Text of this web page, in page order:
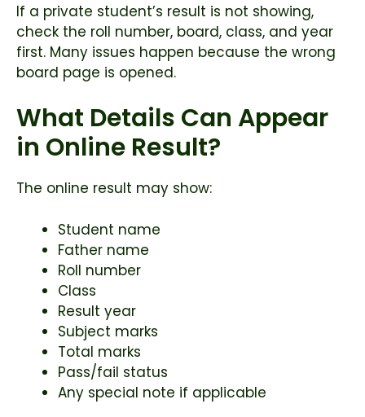
If a private student’s result is not showing,
check the roll number, board, class, and year
first. Many issues happen because the wrong
board page is opened.
What Details Can Appear
in Online Result?
The online result may show:
Student name
Father name
Roll number
Class
Result year
Subject marks
Total marks
Pass/fail status
Any special note if applicable